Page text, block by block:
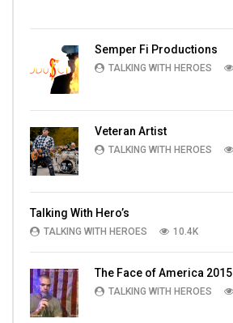
Semper Fi Productions
TALKING WITH HEROES
Veteran Artist
TALKING WITH HEROES
Talking With Hero’s
TALKING WITH HEROES 10.4K
The Face of America 2015
TALKING WITH HEROES